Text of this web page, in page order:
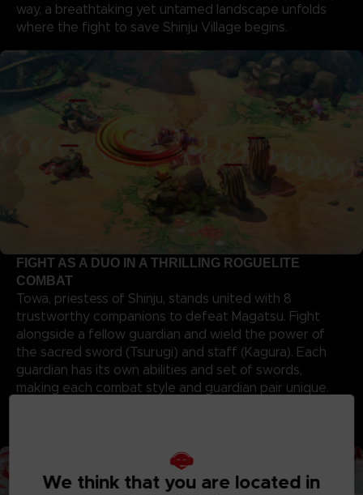
way, a breathtaking yet untamed landscape unfolds
where the fight to save Shinju Village begins.
FIGHT AS A DUO IN A THRILLING ROGUELITE
COMBAT
Towa, priestess of Shinju, stands united with 8
trustworthy companions to defeat Magatsu. Fight
alongside a fellow guardian and wield the power of
the sacred sword (Tsurugi) and staff (Kagura). Each
guardian has its own abilities and set of swords,
making each combat style and guardian pair unique.
We think that you are located in